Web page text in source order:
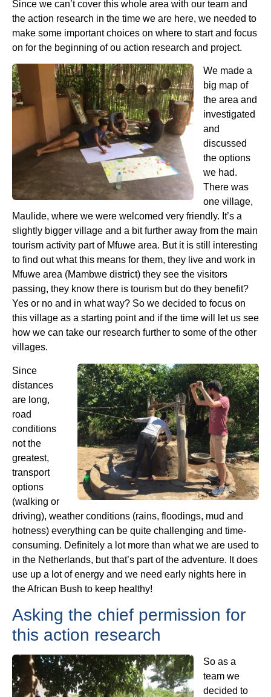
Since we can’t cover this whole area with our team and
the action research in the time we are here, we needed to
make some important choices on where to start and focus
on for the beginning of ou action research and project.
We made a
big map of
the area and
investigated
and
discussed
the options
we had.
There was
one village,
Maulide, where we were welcomed very friendly. It’s a
slightly bigger village and a bit further away from the main
tourism activity part of Mfuwe area. But it is still interesting
to find out what this means for them, they live and work in
Mfuwe area (Mambwe district) they see the visitors
passing, they know there is tourism but do they benefit?
Yes or no and in what way? So we decided to focus on
this village as a starting point and if the time will let us see
how we can take our research further to some of the other
villages.
Since
distances
are long,
road
conditions
not the
greatest,
transport
options
(walking or
driving), weather conditions (rains, floodings, mud and
hotness) everything can be quite challenging and time-
consuming. Definitely a lot more than what we are used to
in the Netherlands, but that’s part of the adventure. It does
use up a lot of energy and we need early nights here in
the African Bush to keep healthy!
Asking the chief permission for
this action research
So as a
team we
decided to